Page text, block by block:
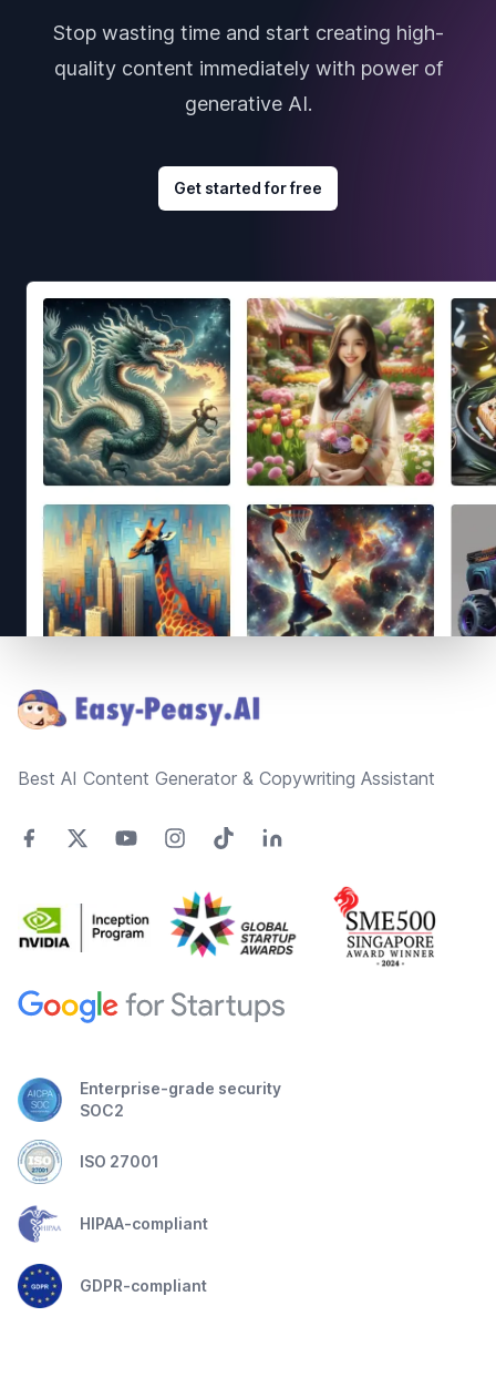
Stop wasting time and start creating high-
quality content immediately with power of
generative AI.
Get started for free
Best AI Content Generator & Copywriting Assistant
Enterprise-grade security
SOC2
ISO 27001
HIPAA-compliant
GDPR-compliant